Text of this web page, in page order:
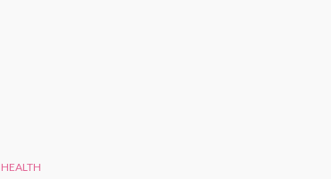
HEALTH